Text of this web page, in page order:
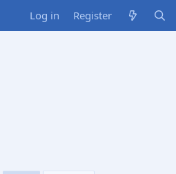
Log in Register